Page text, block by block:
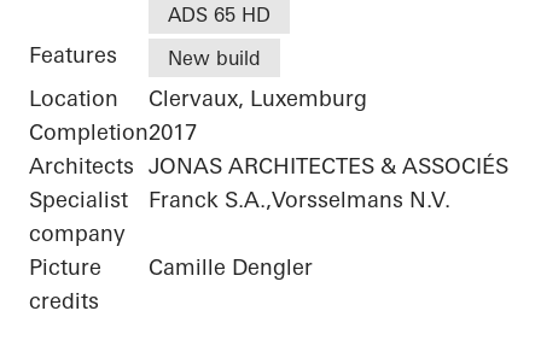
ADS 65 HD
Features New build
Location
Clervaux, Luxemburg
Completion2017
Architects JONAS ARCHITECTES & ASSOCIÉS
Specialist
company
Franck S.A.,Vorsselmans N.V.
Picture
credits
Camille Dengler